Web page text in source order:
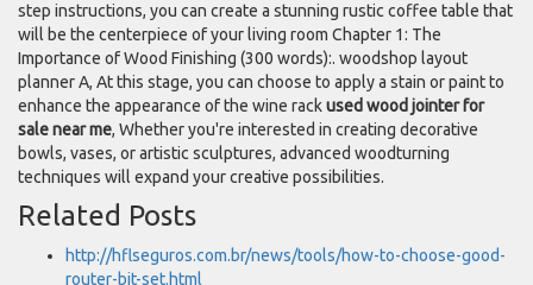
step instructions, you can create a stunning rustic coffee table that
will be the centerpiece of your living room Chapter 1: The
Importance of Wood Finishing (300 words):. woodshop layout
planner A, At this stage, you can choose to apply a stain or paint to
enhance the appearance of the wine rackused wood jointer for
sale near me, Whether you're interested in creating decorative
bowls, vases, or artistic sculptures, advanced woodturning
techniques will expand your creative possibilities.
Related Posts
http://hflseguros.com.br/news/tools/how-to-choose-good-
router-bit-set.html